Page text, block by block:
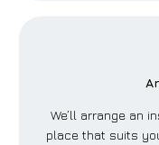
We’ll arrange an
place that suits